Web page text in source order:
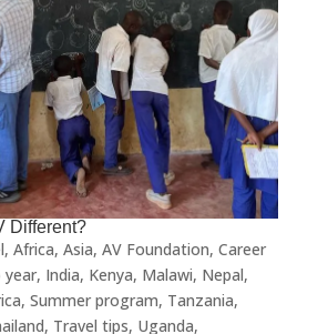
Different?
, Africa, Asia, AV Foundation, Career
year, India, Kenya, Malawi, Nepal,
, Summer program, Tanzania,
, Travel tips, Uganda,